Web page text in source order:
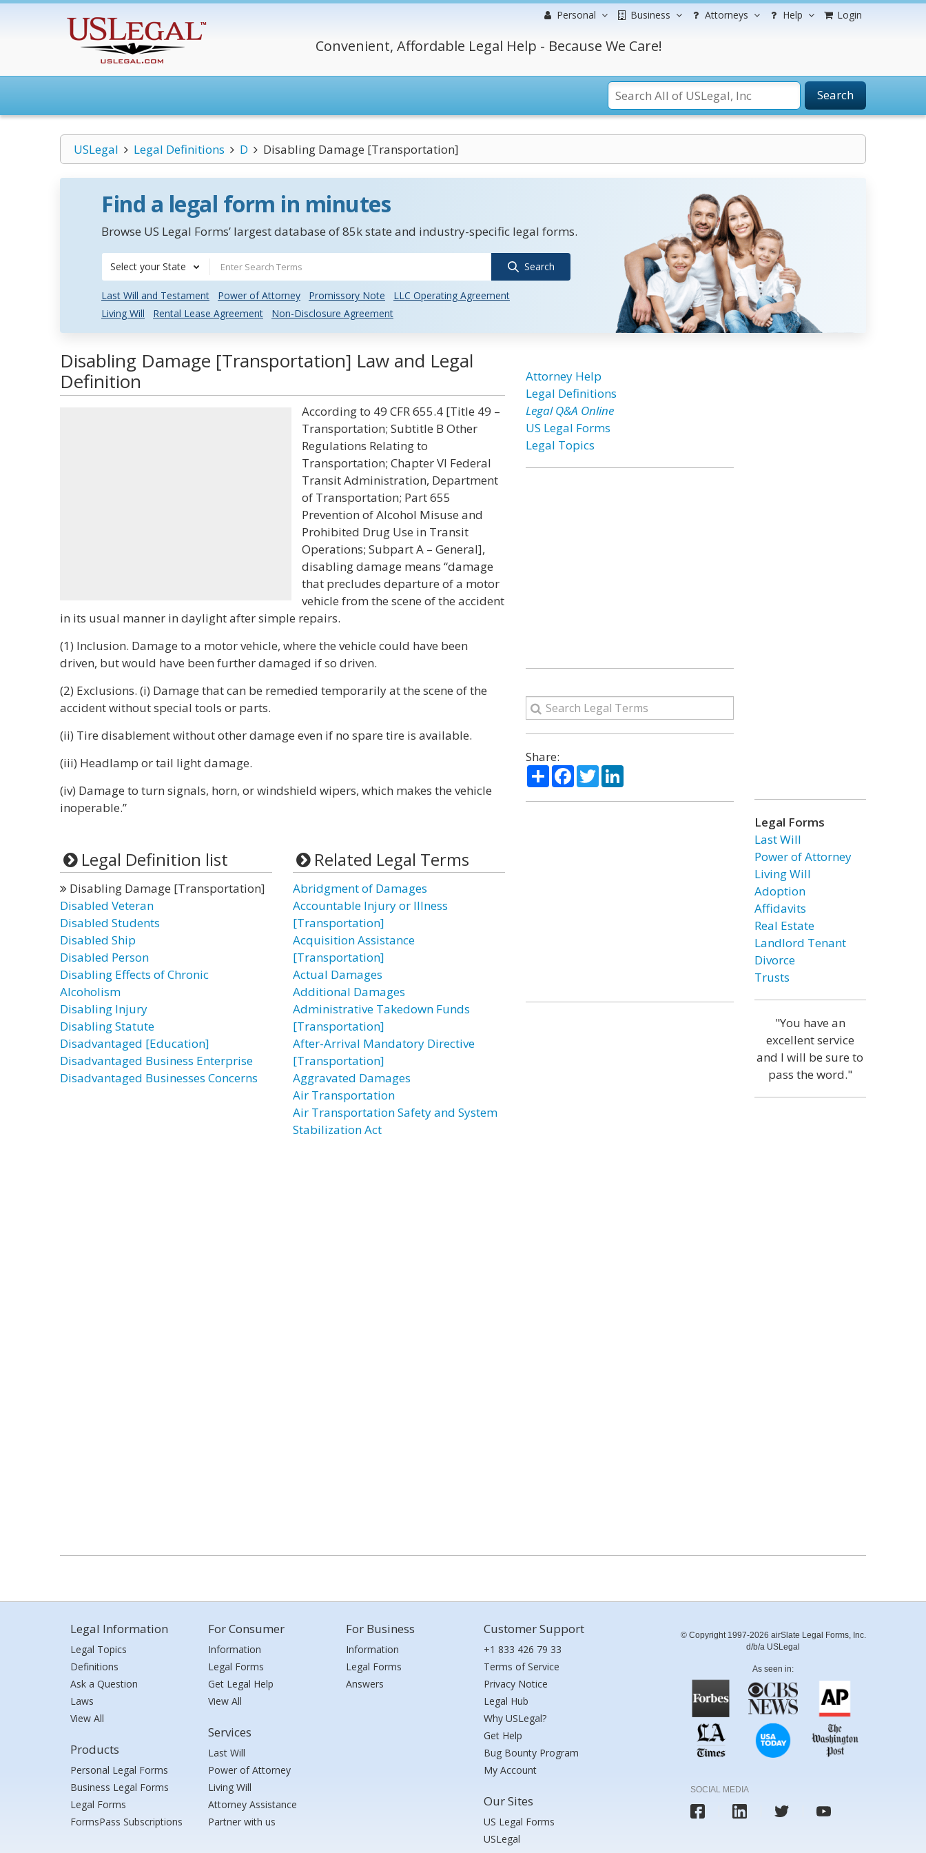
Personal Business Attorneys Help Login
Convenient, Affordable Legal Help - Because We Care!
Search
USLegal Legal Definitions D Disabling Damage [Transportation]
Find a legal form in minutes
Browse US Legal Forms’ largest database of 85k state and industry-specific legal forms.
Select your State Search
Last Will and Testament Power of Attorney Promissory Note
LLC Operating Agreement
Living Will
Rental Lease Agreement Non-Disclosure Agreement
Disabling Damage [Transportation] Law and Legal
Definition
According to 49 CFR 655.4 [Title 49 –
Transportation; Subtitle B Other
Regulations Relating to
Transportation; Chapter VI Federal
Transit Administration, Department
of Transportation; Part 655
Prevention of Alcohol Misuse and
Prohibited Drug Use in Transit
Operations; Subpart A – General],
disabling damage means “damage
that precludes departure of a motor
vehicle from the scene of the accident
in its usual manner in daylight after simple repairs.
(1) Inclusion. Damage to a motor vehicle, where the vehicle could have been
driven, but would have been further damaged if so driven.
(2) Exclusions. (i) Damage that can be remedied temporarily at the scene of the
accident without special tools or parts.
(ii) Tire disablement without other damage even if no spare tire is available.
(iii) Headlamp or tail light damage.
(iv) Damage to turn signals, horn, or windshield wipers, which makes the vehicle
inoperable.”
Legal Definition list
Disabling Damage [Transportation]
Disabled Veteran
Disabled Students
Disabled Ship
Disabled Person
Disabling Effects of Chronic
Alcoholism
Disabling Injury
Disabling Statute
Disadvantaged [Education]
Disadvantaged Business Enterprise
Disadvantaged Businesses Concerns
Related Legal Terms
Abridgment of Damages
Accountable Injury or Illness
[Transportation]
Acquisition Assistance
[Transportation]
Actual Damages
Additional Damages
Administrative Takedown Funds
[Transportation]
After-Arrival Mandatory Directive
[Transportation]
Aggravated Damages
Air Transportation
Air Transportation Safety and System
Stabilization Act
Attorney Help
Legal Definitions
Legal Q&A Online
US Legal Forms
Legal Topics
Share:
ShareFacebook
TwitterLinkedIn
Legal Forms
Last Will
Power of Attorney
Living Will
Adoption
Affidavits
Real Estate
Landlord Tenant
Divorce
Trusts
"You have an
excellent service
and I will be sure to
pass the word."
Legal Information
Legal Topics
Definitions
Ask a Question
Laws
View All
Products
Personal Legal Forms
Business Legal Forms
Legal Forms
FormsPass Subscriptions
For Consumer
Information
Legal Forms
Get Legal Help
View All
Services
Last Will
Power of Attorney
Living Will
Attorney Assistance
Partner with us
For Business
Information
Legal Forms
Answers
Customer Support
+1 833 426 79 33
Terms of Service
Privacy Notice
Legal Hub
Why USLegal?
Get Help
Bug Bounty Program
My Account
Our Sites
US Legal Forms
USLegal
© Copyright 1997-2026 airSlate Legal Forms, Inc.
d/b/a USLegal
As seen in:
SOCIAL MEDIA